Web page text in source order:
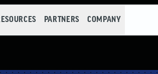
PARTNERS COMPANY